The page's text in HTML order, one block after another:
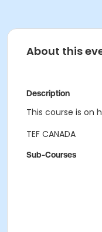
About this
Description
This course is on
TEF CANADA
Sub-Courses